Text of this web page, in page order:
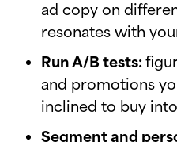
ad copy on
resonates with
Run A/B tests:
and promotions
inclined to buy into
Segment and